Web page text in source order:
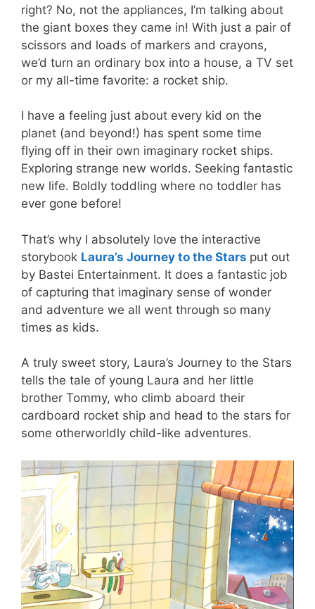
right? No, not the appliances, I’m talking about
the giant boxes they came in! With just a pair of
scissors and loads of markers and crayons,
we’d turn an ordinary box into a house, a TV set
or my all-time favorite: a rocket ship.
I have a feeling just about every kid on the
planet (and beyond!) has spent some time
flying off in their own imaginary rocket ships.
Exploring strange new worlds. Seeking fantastic
new life. Boldly toddling where no toddler has
ever gone before!
That’s why I absolutely love the interactive
storybook Laura’s Journey to the Stars put out
by Bastei Entertainment. It does a fantastic job
of capturing that imaginary sense of wonder
and adventure we all went through so many
times as kids.
A truly sweet story, Laura’s Journey to the Stars
tells the tale of young Laura and her little
brother Tommy, who climb aboard their
cardboard rocket ship and head to the stars for
some otherworldly child-like adventures.